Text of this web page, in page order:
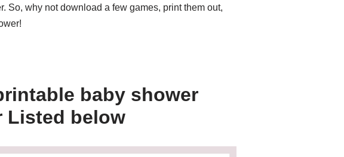
So, why not download a few games, print them out,
baby shower
Listed below